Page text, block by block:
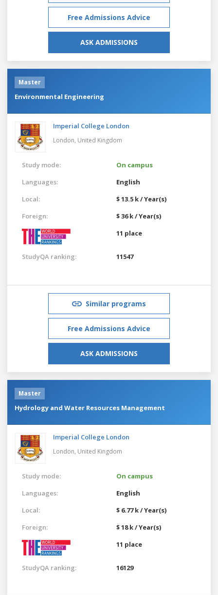
Free Admissions Advice
ASK ADMISSIONS
Master
Environmental Engineering
Imperial College London
London, United Kingdom
Study mode:
On campus
Languages:
English
Local:
$ 13.5 k / Year(s)
Foreign:
$ 36 k / Year(s)
11 place
StudyQA ranking: 11547
Similar programs
Free Admissions Advice
ASK ADMISSIONS
Master
Hydrology and Water Resources Management
Imperial College London
London, United Kingdom
Study mode:
On campus
Languages:
English
Local:
$ 6.77 k / Year(s)
Foreign:
$ 18 k / Year(s)
11 place
StudyQA ranking: 16129